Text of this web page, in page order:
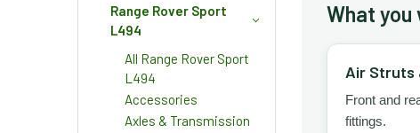
Range Rover Sport
L494
All Range Rover Sport
L494
Accessories
Axles & Transmission
What
Air Struts
Front and
fittings.